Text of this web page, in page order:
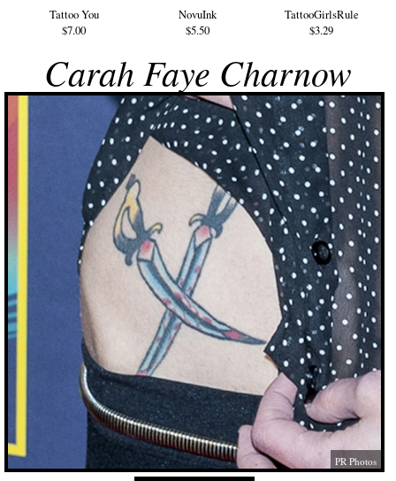
Tattoo You
$7.00
NovuInk
$5.50
TattooGirlsRule
$3.29
Carah Faye Charnow
PR Photos